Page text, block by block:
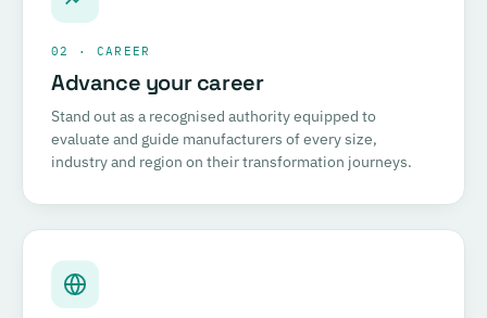
02 · CAREER
Advance your career
Stand out as a recognised authority equipped to
evaluate and guide manufacturers of every size,
industry and region on their transformation journeys.